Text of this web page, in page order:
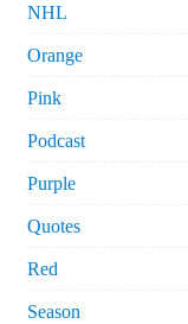
NHL
Orange
Pink
Podcast
Purple
Quotes
Red
Season